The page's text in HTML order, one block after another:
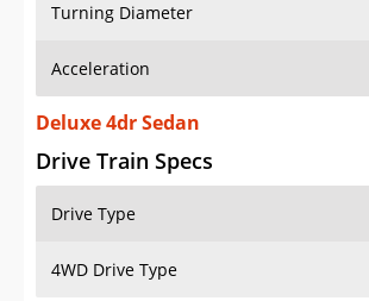
Turning Diameter
Acceleration
Deluxe 4dr Sedan
Drive Train Specs
Drive Type
4WD Drive Type